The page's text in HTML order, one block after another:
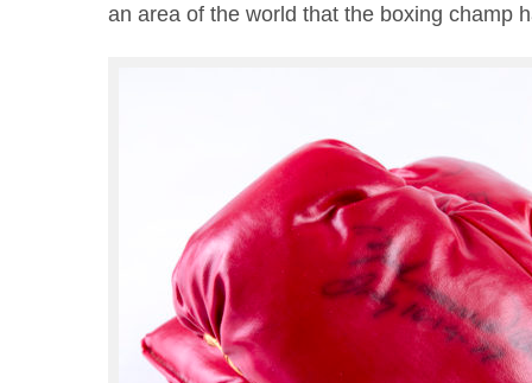
an area of the world that the boxing champ